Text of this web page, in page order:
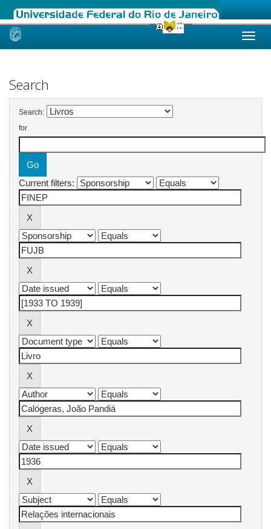
Skip
Search
Search:
for
Current filters: